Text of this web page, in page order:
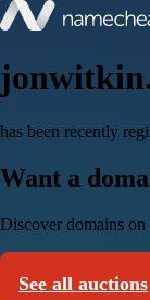
has been recently
Want a
Discover domains
See all auctions